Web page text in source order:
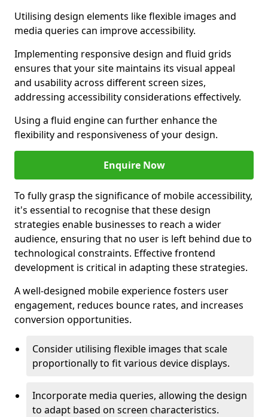
Utilising design elements like flexible images and
media queries can improve accessibility.
Implementing responsive design and fluid grids
ensures that your site maintains its visual appeal
and usability across different screen sizes,
addressing accessibility considerations effectively.
Using a fluid engine can further enhance the
flexibility and responsiveness of your design.
Enquire Now
To fully grasp the significance of mobile accessibility,
it's essential to recognise that these design
strategies enable businesses to reach a wider
audience, ensuring that no user is left behind due to
technological constraints. Effective frontend
development is critical in adapting these strategies.
A well-designed mobile experience fosters user
engagement, reduces bounce rates, and increases
conversion opportunities.
Consider utilising flexible images that scale
proportionally to fit various device displays.
Incorporate media queries, allowing the design
to adapt based on screen characteristics.